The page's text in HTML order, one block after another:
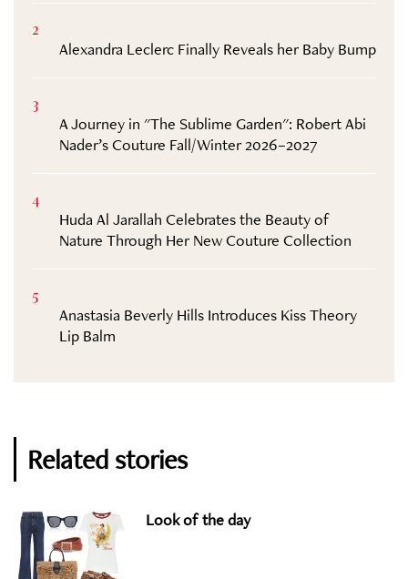
2
Alexandra Leclerc Finally Reveals her Baby Bump
3
A Journey in "The Sublime Garden": Robert Abi
Nader’s Couture Fall/Winter 2026–2027
4
Huda Al Jarallah Celebrates the Beauty of
Nature Through Her New Couture Collection
5
Anastasia Beverly Hills Introduces Kiss Theory
Lip Balm
Related stories
Look of the day